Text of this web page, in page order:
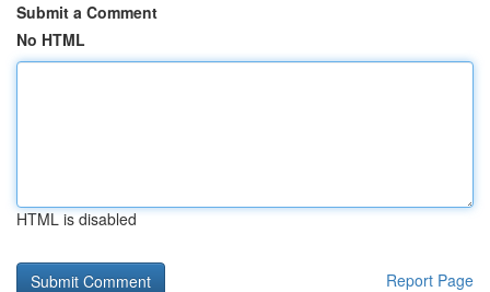
Submit a Comment
No HTML
HTML is disabled
Report Page